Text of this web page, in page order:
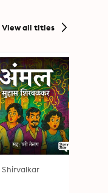
View all titles
Shirvalkar